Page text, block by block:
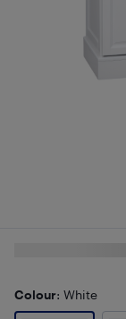
Colour: White